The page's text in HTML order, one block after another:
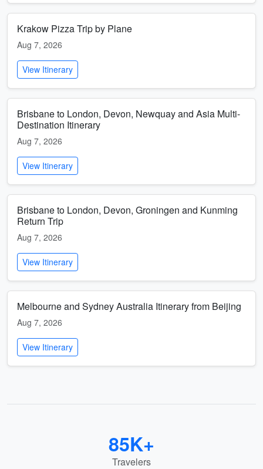
Krakow Pizza Trip by Plane
Aug 7, 2026
View Itinerary
Brisbane to London, Devon, Newquay and Asia Multi-
Destination Itinerary
Aug 7, 2026
View Itinerary
Brisbane to London, Devon, Groningen and Kunming
Return Trip
Aug 7, 2026
View Itinerary
Melbourne and Sydney Australia Itinerary from Beijing
Aug 7, 2026
View Itinerary
85K+
Travelers